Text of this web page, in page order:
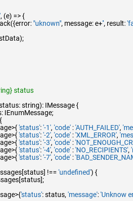
, (e) => {
"uknown", message: e+'', result:
status
string): IMessage {
IEnumMessage;
'status':'-1', 'code' :'AUTH_FAILED',
'status':'-2', 'code' :'XML_ERROR',
'status':'-3', 'code' :
'status':'-4', 'code' :'NO_RECIPIENTS',
'status':'-7', 'code' :
!== 'undefined') {
'status': status, 'message':'Unknow